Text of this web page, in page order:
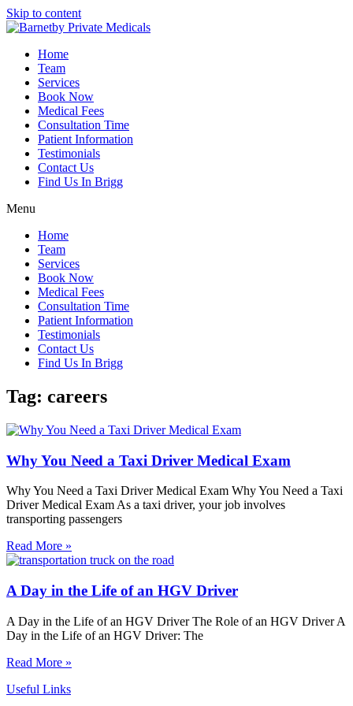
Skip to content
Home
Team
Services
Book Now
Medical Fees
Consultation Time
Patient Information
Testimonials
Contact Us
Find Us In Brigg
Menu
Home
Team
Services
Book Now
Medical Fees
Consultation Time
Patient Information
Testimonials
Contact Us
Find Us In Brigg
Tag: careers
Why You Need a Taxi Driver Medical Exam
Why You Need a Taxi Driver Medical Exam Why You Need a Taxi
Driver Medical Exam As a taxi driver, your job involves
transporting passengers
Read More »
A Day in the Life of an HGV Driver
A Day in the Life of an HGV Driver The Role of an HGV Driver A
Day in the Life of an HGV Driver: The
Read More »
Useful Links